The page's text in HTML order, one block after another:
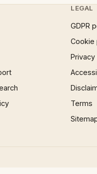
LEGAL
GDPR
Cookie
Terms